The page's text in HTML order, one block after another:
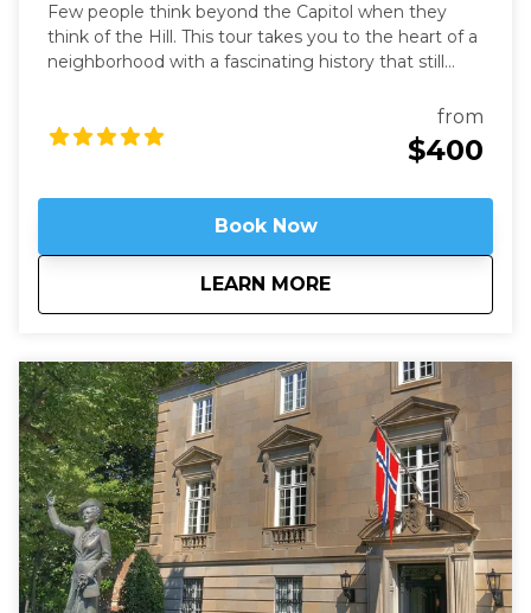
Few people think beyond the Capitol when they
think of the Hill. This tour takes you to the heart of a
neighborhood with a fascinating history that still
from
$400
Book Now
LEARN MORE
aboutHidden on Capitol